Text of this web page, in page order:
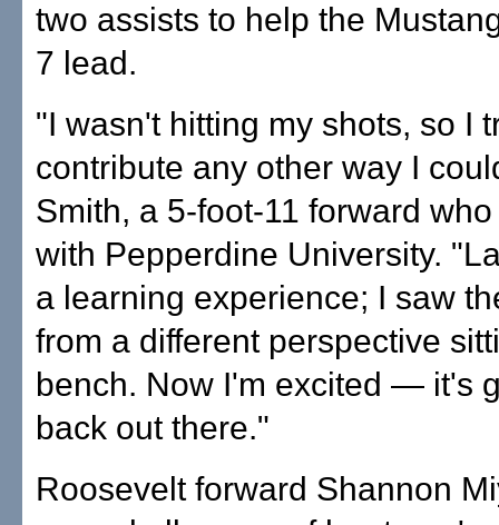
two assists to help the
7 lead.
"I wasn't hitting my shots, so I
contribute any other way I
Smith, a 5-foot-11 forward
with Pepperdine University.
a learning experience; I saw
from a different perspective
bench. Now I'm excited — it's
back out there."
Roosevelt forward Shannon